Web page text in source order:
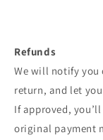
Refunds
We will notify you
return, and let
If approved,
original payment